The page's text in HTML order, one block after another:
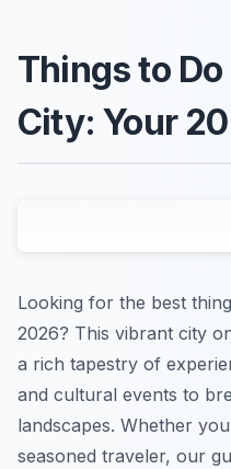
Things to
City: Your
Looking for the best
2026? This vibrant city
a rich tapestry of
and cultural events to
landscapes. Whether
seasoned traveler, our